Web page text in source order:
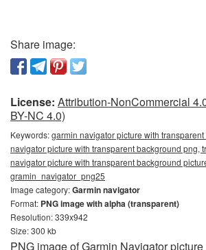
Share image:
License: Attribution-NonCommercial
BY-NC 4.0)
Keywords:garmin navigator picture with
navigator picture with transparent background png,
navigator picture with transparent background
gramin_navigator_png25
Image category:Garmin navigator
Format: PNG image with alpha (transparent)
Resolution: 339x942
Size: 300 kb
PNG image of Garmin Navigator